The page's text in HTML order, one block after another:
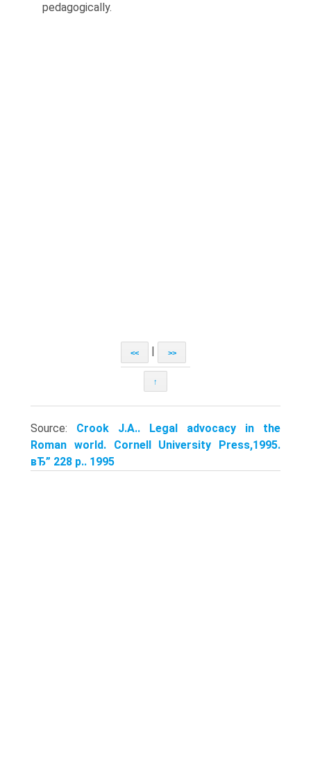
pedagogically.
<< >>
↑
Source: Crook J.A.. Legal advocacy in the
Roman world. Cornell University Press,1995.
вЂ” 228 p.. 1995